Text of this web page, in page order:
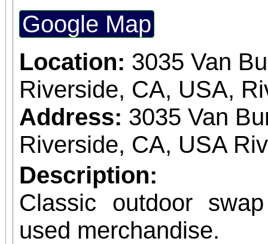
Google Map
Location: 3035 Van
Riverside, CA, USA,
Address: 3035 Van
Riverside, CA, USA
Description:
Classic outdoor
used merchandise.